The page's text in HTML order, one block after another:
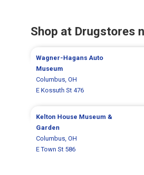
Shop at Drugstores
Wagner-Hagans Auto
Museum
Columbus, OH
E Kossuth St 476
Kelton House Museum &
Garden
Columbus, OH
E Town St 586